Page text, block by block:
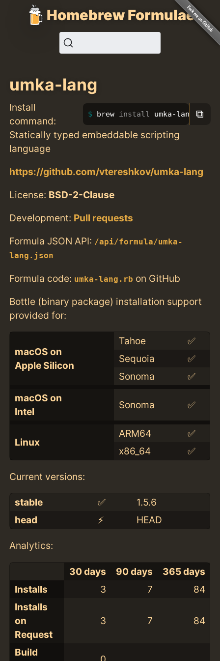
Homebrew Formulae
umka-lang
Install
command:
brew install umka-lang ⧉
Statically typed embeddable scripting
language
https://github.com/vtereshkov/umka-lang
License: BSD-2-Clause
Development: Pull requests
Formula JSON API: /api/formula/umka-
lang.json
Formula code: umka-lang.rb on GitHub
Bottle (binary package) installation support
provided for:
macOS on
Apple Silicon
Tahoe
✅
Sequoia
✅
Sonoma
✅
macOS on
Intel
Sonoma ✅
Linux
ARM64
✅
x86_64
✅
Current versions:
stable ✅
1.5.6
head
⚡️ HEAD
Analytics:
30 days 90 days
365 days
Installs
3 7
84
Installs
on
Request
3 7 84
Build